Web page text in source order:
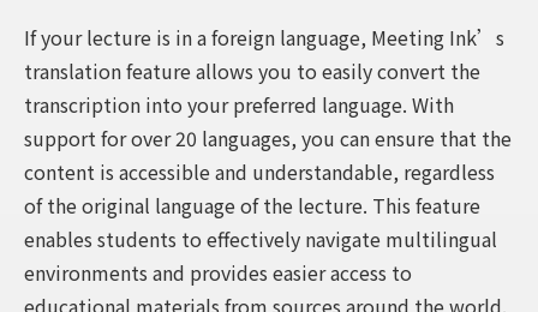
If your lecture is in a foreign language, Meeting Ink’s
translation feature allows you to easily convert the
transcription into your preferred language. With
support for over 20 languages, you can ensure that the
content is accessible and understandable, regardless
of the original language of the lecture. This feature
enables students to effectively navigate multilingual
environments and provides easier access to
educational materials from sources around the world.